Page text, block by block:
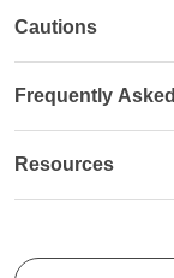
Cautions
Frequently
Resources